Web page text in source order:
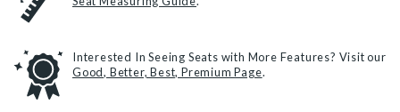
Interested In Seeing Seats with More Features? Visit our
Good, Better, Best, Premium Page.